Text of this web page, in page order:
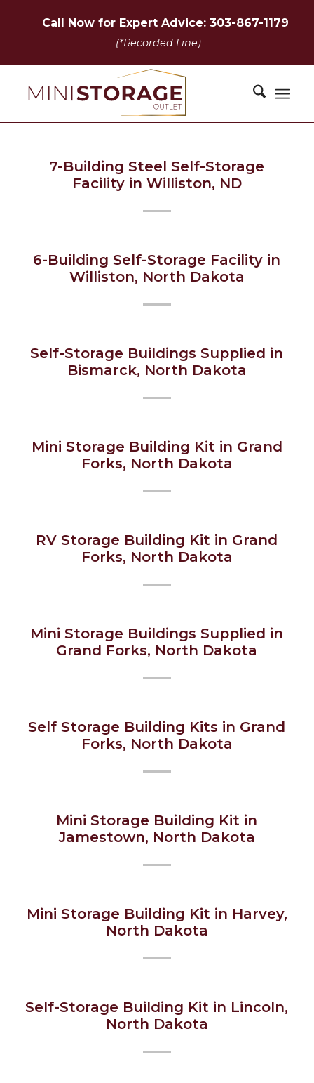
Call Now for Expert Advice: 303-867-1179
(*Recorded Line)
7-Building Steel Self-Storage
Facility in Williston, ND
6-Building Self-Storage Facility in
Williston, North Dakota
Self-Storage Buildings Supplied in
Bismarck, North Dakota
Mini Storage Building Kit in Grand
Forks, North Dakota
RV Storage Building Kit in Grand
Forks, North Dakota
Mini Storage Buildings Supplied in
Grand Forks, North Dakota
Self Storage Building Kits in Grand
Forks, North Dakota
Mini Storage Building Kit in
Jamestown, North Dakota
Mini Storage Building Kit in Harvey,
North Dakota
Self-Storage Building Kit in Lincoln,
North Dakota